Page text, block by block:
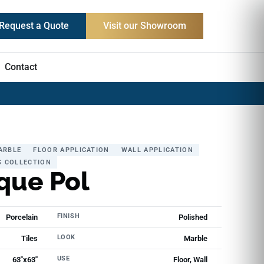
Request a Quote Visit our Showroom
Contact
FLOOR APPLICATION
WALL APPLICATION
COLLECTION
Pol
Porcelain FINISH Polished
Tiles LOOK Marble
63"x63" USE Floor, Wall